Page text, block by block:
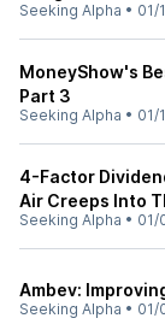
Seeking Alpha • 01/
MoneyShow's
Part 3
Seeking Alpha • 01/
4-Factor
Air Creeps Into
Seeking Alpha • 01/
Ambev:
Seeking Alpha • 01/